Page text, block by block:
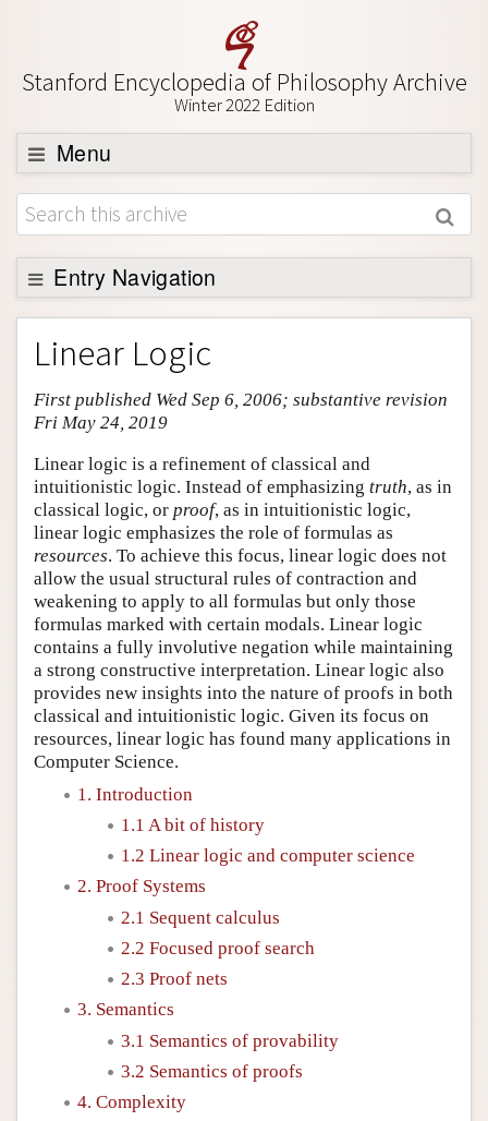
Stanford Encyclopedia of Philosophy Archive
Winter 2022 Edition
Menu
Browse
About
Support SEP
Entry Navigation
Entry Contents
Bibliography
Academic Tools
Friends PDF Preview
Author and Citation Info
Linear Logic
First published Wed Sep 6, 2006; substantive revision
Fri May 24, 2019
Linear logic is a refinement of classical and
intuitionistic logic. Instead of emphasizing truth, as in
classical logic, or proof, as in intuitionistic logic,
linear logic emphasizes the role of formulas as
resources. To achieve this focus, linear logic does not
allow the usual structural rules of contraction and
weakening to apply to all formulas but only those
formulas marked with certain modals. Linear logic
contains a fully involutive negation while maintaining
a strong constructive interpretation. Linear logic also
provides new insights into the nature of proofs in both
classical and intuitionistic logic. Given its focus on
resources, linear logic has found many applications in
Computer Science.
1. Introduction
1.1 A bit of history
1.2 Linear logic and computer science
2. Proof Systems
2.1 Sequent calculus
2.2 Focused proof search
2.3 Proof nets
3. Semantics
3.1 Semantics of provability
3.2 Semantics of proofs
4. Complexity